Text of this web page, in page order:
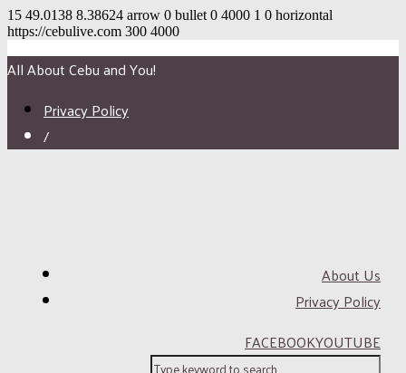
15 49.0138 8.38624 arrow 0 bullet 0 4000 1 0 horizontal
https://cebulive.com 300 4000
All About Cebu and You!
Privacy Policy
/
About Us
Privacy Policy
FACEBOOKYOUTUBE